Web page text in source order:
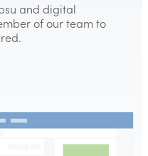
and digital
of our team to